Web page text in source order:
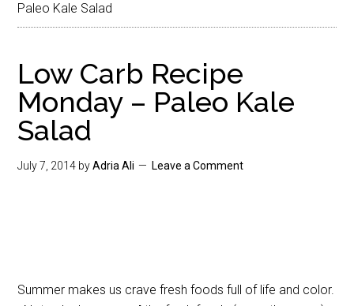
Paleo Kale Salad
Low Carb Recipe
Monday – Paleo Kale
Salad
July 7, 2014 byAdria Ali Leave a Comment
Summer makes us crave fresh foods full of life and color.